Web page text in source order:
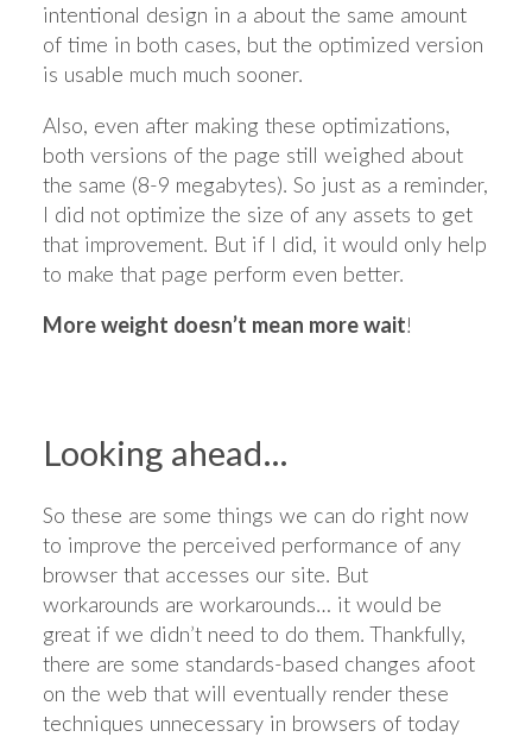
intentional design in a about the same amount
of time in both cases, but the optimized version
is usable much much sooner.
Also, even after making these optimizations,
both versions of the page still weighed about
the same (8-9 megabytes). So just as a reminder,
I did not optimize the size of any assets to get
that improvement. But if I did, it would only help
to make that page perform even better.
More weight doesn’t mean more wait!
Looking ahead…
So these are some things we can do right now
to improve the perceived performance of any
browser that accesses our site. But
workarounds are workarounds… it would be
great if we didn’t need to do them. Thankfully,
there are some standards-based changes afoot
on the web that will eventually render these
techniques unnecessary in browsers of today